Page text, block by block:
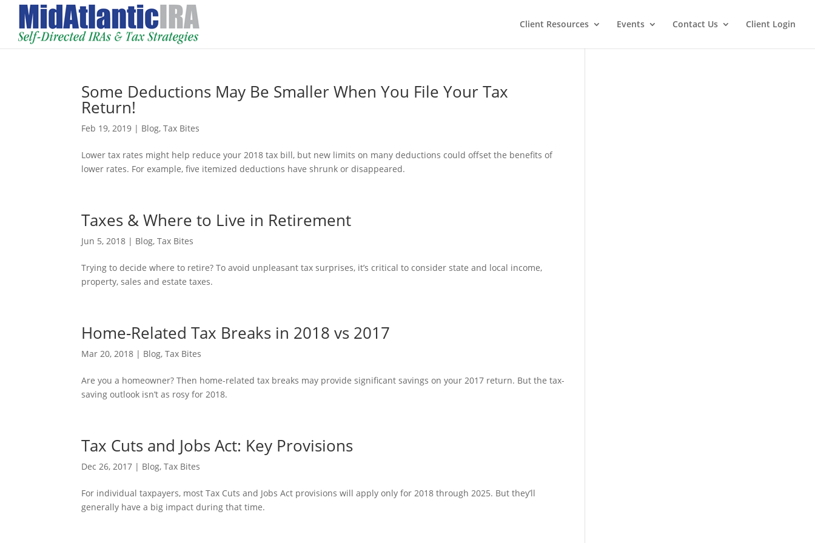
Client Resources Events Contact Us Client Login
Some Deductions May Be Smaller When You File Your Tax
Return!
Feb 19, 2019 | Blog,Tax Bites
Lower tax rates might help reduce your 2018 tax bill, but new limits on many deductions could offset the benefits of
lower rates. For example, five itemized deductions have shrunk or disappeared.
Taxes & Where to Live in Retirement
Jun 5, 2018 | Blog,Tax Bites
Trying to decide where to retire? To avoid unpleasant tax surprises, it’s critical to consider state and local income,
property, sales and estate taxes.
Home-Related Tax Breaks in 2018 vs 2017
Mar 20, 2018 | Blog,Tax Bites
Are you a homeowner? Then home-related tax breaks may provide significant savings on your 2017 return. But the tax-
saving outlook isn’t as rosy for 2018.
Tax Cuts and Jobs Act: Key Provisions
Dec 26, 2017 | Blog,Tax Bites
For individual taxpayers, most Tax Cuts and Jobs Act provisions will apply only for 2018 through 2025. But they’ll
generally have a big impact during that time.